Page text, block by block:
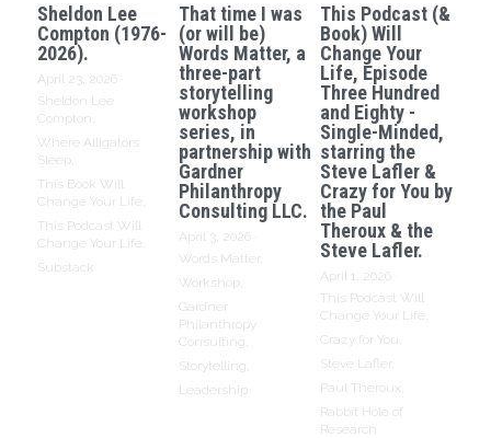
Sheldon Lee
Compton (1976-
2026).
April 23, 2026
Sheldon Lee
Compton,
Where Alligators
Sleep,
This Book Will
Change Your Life,
This Podcast Will
Change Your Life,
Substack
That time I was
(or will be)
Words Matter, a
three-part
storytelling
workshop
series, in
partnership with
Gardner
Philanthropy
Consulting LLC.
April 3, 2026
Words Matter,
Workshop,
Gardner
Philanthropy
Consulting,
Storytelling,
Leadership
This Podcast (&
Book) Will
Change Your
Life, Episode
Three Hundred
and Eighty -
Single-Minded,
starring the
Steve Lafler &
Crazy for You by
the Paul
Theroux & the
Steve Lafler.
April 1, 2026
This Podcast Will
Change Your Life,
Crazy for You,
Steve Lafler,
Paul Theroux,
Rabbit Hole of
Research